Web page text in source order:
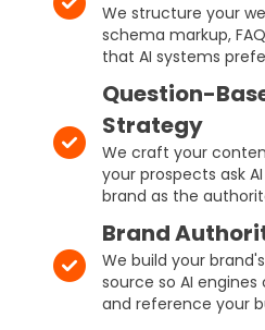
We structure your
schema markup,
that AI systems
Question-
Strategy
We craft your
your prospects ask
brand as the
Brand
We build your
source so AI
and reference your